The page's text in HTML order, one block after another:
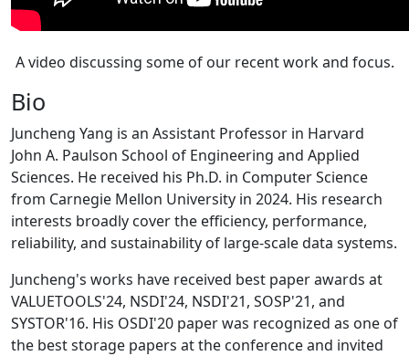
A video discussing some of our recent work and focus.
Bio
Juncheng Yang is an Assistant Professor in Harvard
John A. Paulson School of Engineering and Applied
Sciences. He received his Ph.D. in Computer Science
from Carnegie Mellon University in 2024. His research
interests broadly cover the efficiency, performance,
reliability, and sustainability of large-scale data systems.
Juncheng's works have received best paper awards at
VALUETOOLS'24, NSDI'24, NSDI'21, SOSP'21, and
SYSTOR'16. His OSDI'20 paper was recognized as one of
the best storage papers at the conference and invited